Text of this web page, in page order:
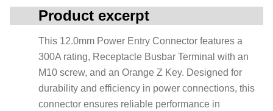
Product excerpt
This 12.0mm Power Entry Connector features a
300A rating, Receptacle Busbar Terminal with an
M10 screw, and an Orange Z Key. Designed for
durability and efficiency in power connections, this
connector ensures reliable performance in